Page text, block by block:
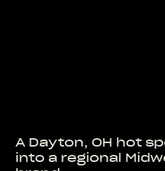
A Dayton, OH hot
into a regional